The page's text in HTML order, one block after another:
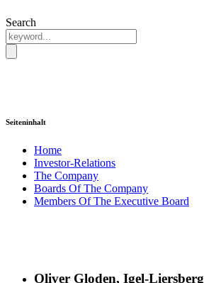
Search
Seiteninhalt
Home
Investor-Relations
The Company
Boards Of The Company
Members Of The Executive Board
Oliver Gloden, Igel-Liersberg